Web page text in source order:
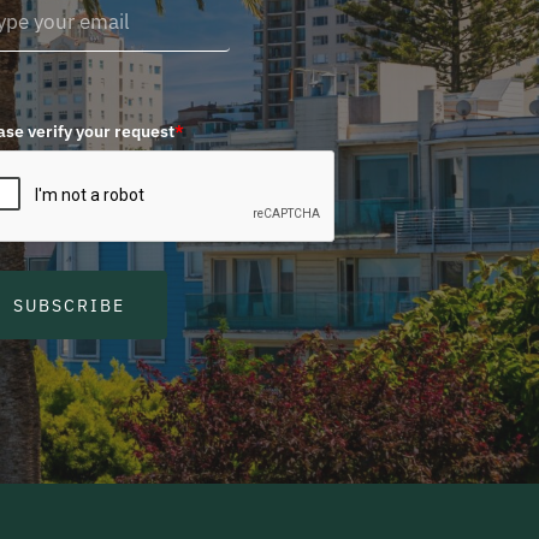
verify your request*
SUBSCRIBE